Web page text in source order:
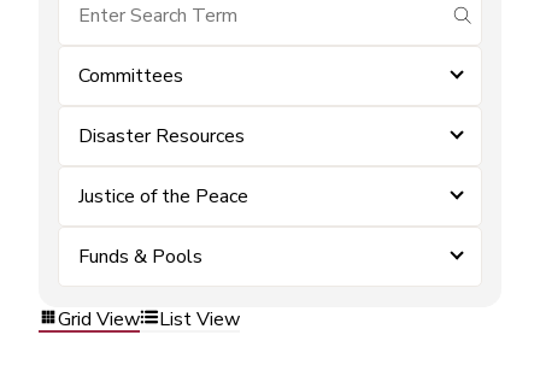
submit
Committees
Disaster Resources
Justice of the Peace
Funds & Pools
Grid View List View